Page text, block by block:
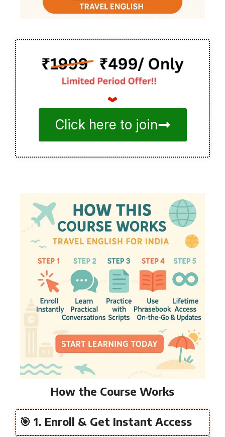
Click here to join
How the Course Works
🎯 1. Enroll & Get Instant Access